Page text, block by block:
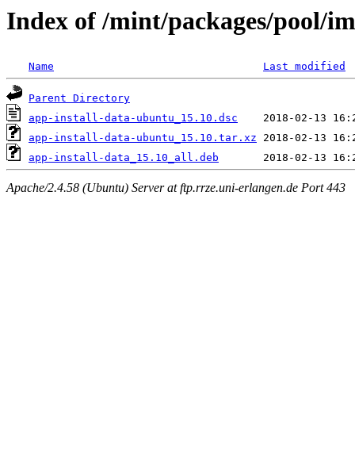
Index of /mint/packages/pool/
Name Last modified
Parent Directory
app-install-data-ubuntu_15.10.dsc
app-install-data-ubuntu_15.10.tar.xz
app-install-data_15.10_all.deb
Apache/2.4.58 (Ubuntu) Server at ftp.rrze.uni-erlangen.de Port 443